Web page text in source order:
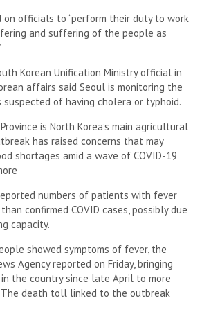
on officials to “perform their duty to work
and suffering of the people as
Korean Unification Ministry official in
affairs said Seoul is monitoring the
suspected of having cholera or typhoid.
is North Korea’s main agricultural
has raised concerns that may
shortages amid a wave of COVID-19
numbers of patients with fever
confirmed COVID cases, possibly due
capacity.
showed symptoms of fever, the
Agency reported on Friday, bringing
the country since late April to more
The death toll linked to the outbreak